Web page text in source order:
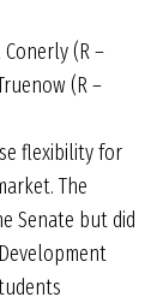
(R –
(R –
flexibility for
The
Senate but did